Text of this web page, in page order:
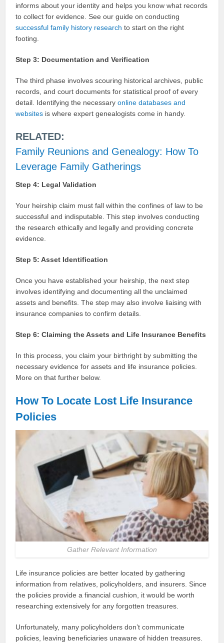
informs about your identity and helps you know what records
to collect for evidence. See our guide on conducting
successful family history research to start on the right
footing.
Step 3: Documentation and Verification
The third phase involves scouring historical archives, public
records, and court documents for statistical proof of every
detail. Identifying the necessaryonline databases and
websites is where expert genealogists come in handy.
RELATED:
Family Reunions and Genealogy: How To
Leverage Family Gatherings
Step 4: Legal Validation
Your heirship claim must fall within the confines of law to be
successful and indisputable. This step involves conducting
the research ethically and legally and providing concrete
evidence.
Step 5: Asset Identification
Once you have established your heirship, the next step
involves identifying and documenting all the unclaimed
assets and benefits. The step may also involve liaising with
insurance companies to confirm details.
Step 6: Claiming the Assets and Life Insurance Benefits
In this process, you claim your birthright by submitting the
necessary evidence for assets and life insurance policies.
More on that further below.
How To Locate Lost Life Insurance
Policies
Gather Relevant Information
Life insurance policies are better located by gathering
information from relatives, policyholders, and insurers. Since
the policies provide a financial cushion, it would be worth
researching extensively for any forgotten treasures.
Unfortunately, many policyholders don’t communicate
policies, leaving beneficiaries unaware of hidden treasures.